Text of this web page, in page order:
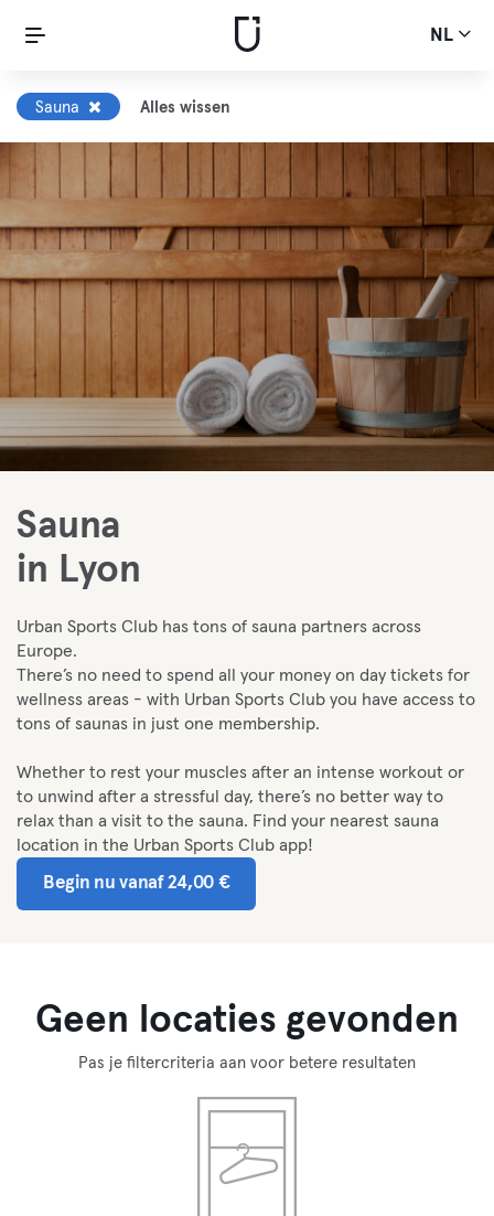
NL
Sauna Alles wissen
Sauna
in Lyon
Urban Sports Club has tons of sauna partners across
Europe.
There’s no need to spend all your money on day tickets for
wellness areas - with Urban Sports Club you have access to
tons of saunas in just one membership.
Whether to rest your muscles after an intense workout or
to unwind after a stressful day, there’s no better way to
relax than a visit to the sauna. Find your nearest sauna
location in the Urban Sports Club app!
Begin nu vanaf 24,00 €
Geen locaties gevonden
Pas je filtercriteria aan voor betere resultaten